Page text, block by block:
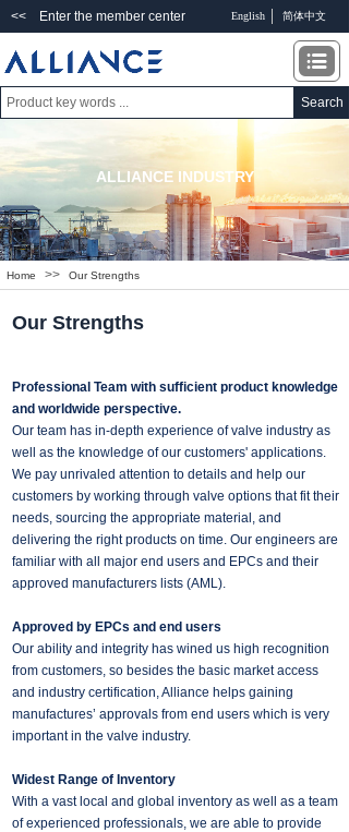
English 简体中文
<< Enter the member center
ALLIANCE INDUSTRY
Home >> Our Strengths
Our Strengths
Professional Team with sufficient product knowledge
and worldwide perspective.
Our team has in-depth experience of valve industry as
well as the knowledge of our customers' applications.
We pay unrivaled attention to details and help our
customers by working through valve options that fit their
needs, sourcing the appropriate material, and
delivering the right products on time. Our engineers are
familiar with all major end users and EPCs and their
approved manufacturers lists (AML).
Approved by EPCs and end users
Our ability and integrity has wined us high recognition
from customers, so besides the basic market access
and industry certification, Alliance helps gaining
manufactures’ approvals from end users which is very
important in the valve industry.
Widest Range of Inventory
With a vast local and global inventory as well as a team
of experienced professionals, we are able to provide
Search